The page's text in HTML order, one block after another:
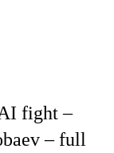
fight –
– full